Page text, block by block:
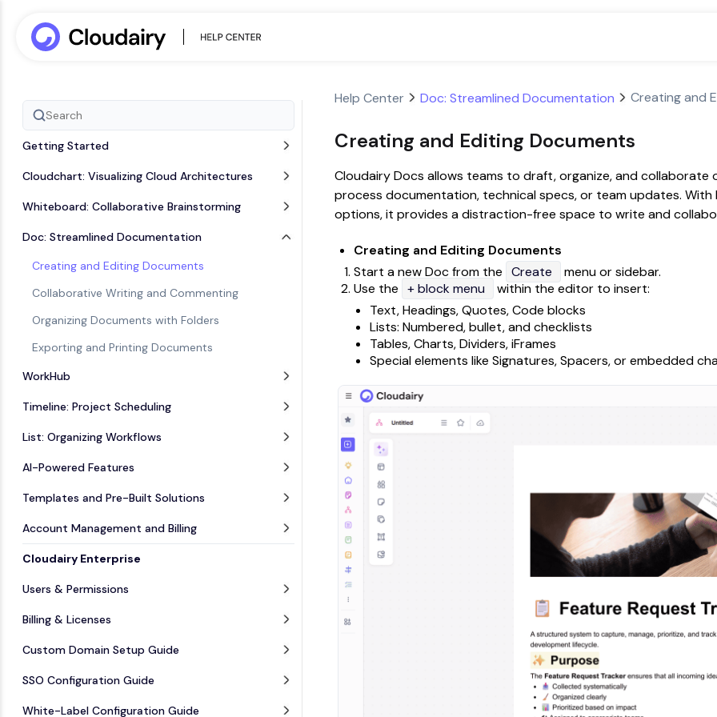
Getting Started
Cloudchart: Visualizing Cloud Architectures
Whiteboard: Collaborative Brainstorming
Doc: Streamlined Documentation
Creating and Editing Documents
Collaborative Writing and Commenting
Organizing Documents with Folders
Exporting and Printing Documents
WorkHub
Timeline: Project Scheduling
List: Organizing Workflows
AI-Powered Features
Templates and Pre-Built Solutions
Account Management and Billing
Cloudairy Enterprise
Users & Permissions
Billing & Licenses
Custom Domain Setup Guide
SSO Configuration Guide
White-Label Configuration Guide
Help Center Doc: Streamlined Documentation Creating and
Creating and Editing Documents
Cloudairy Docs allows teams to draft, organize, and
process documentation, technical specs, or team updates.
options, it provides a distraction-free space to write and
Creating and Editing Documents
Start a new Doc from the Create
menu or sidebar.
Use the + block menu
within the editor to insert:
Text, Headings, Quotes, Code blocks
Lists: Numbered, bullet, and checklists
Tables, Charts, Dividers, iFrames
Special elements like Signatures, Spacers, or embedded